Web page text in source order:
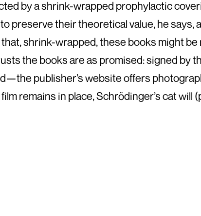
by a shrink-wrapped prophylactic
preserve their theoretical value, he
shrink-wrapped, these books might
the books are as promised: signed by
publisher’s website offers
remains in place, Schrödinger’s cat will